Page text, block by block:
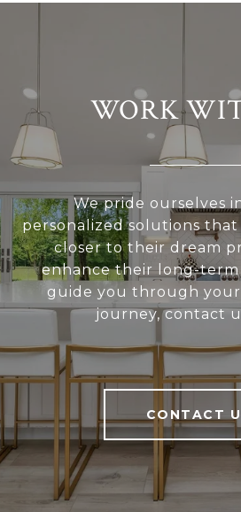
WORK
We pride ourselves
personalized solutions
closer to their dream
enhance their long-
guide you through
journey, contact
CONTACT